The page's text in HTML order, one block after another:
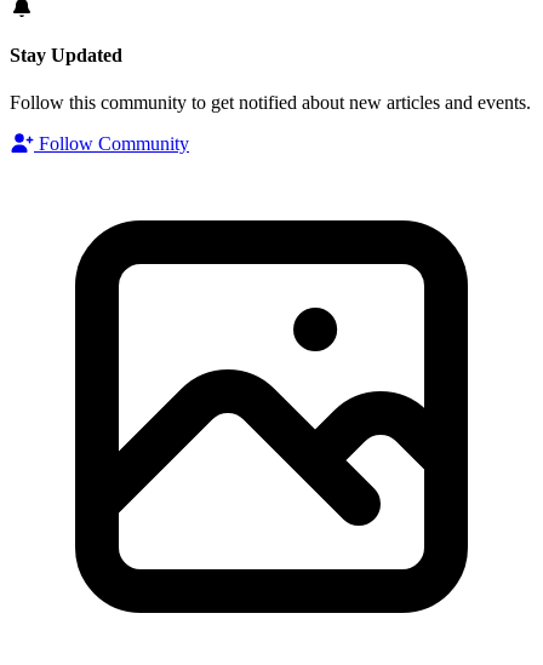
Stay Updated
Follow this community to get notified about new articles and events.
Follow Community